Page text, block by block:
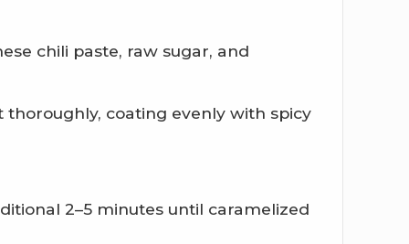
chili paste, raw sugar, and
coating evenly with spicy
2–5 minutes until caramelized